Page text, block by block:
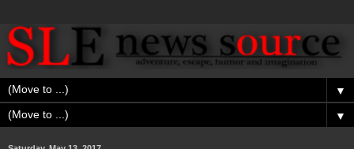
▼
▼